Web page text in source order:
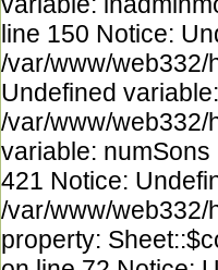
line 150 Notice:
/var/www/web332/
Undefined
/var/www/web332/
variable:
421 Notice:
/var/www/web332/
property: